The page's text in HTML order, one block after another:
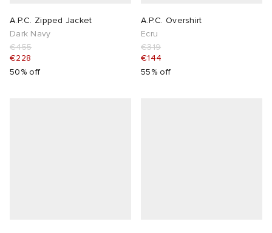
A.P.C. Zipped Jacket
Dark Navy
€455
€228
50% off
A.P.C. Overshirt
Ecru
€319
€144
55% off